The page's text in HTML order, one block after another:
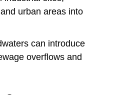
urban areas into
can introduce
overflows and